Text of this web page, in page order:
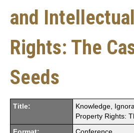
and
Rights: The
Seeds
Title:
Knowledge,
Property Rights: